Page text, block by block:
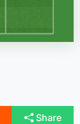
Share